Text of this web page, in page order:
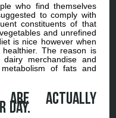
who find themselves
to comply with
constituents of that
and unrefined
is nice however when
The reason is
merchandise and
of fats and
are actually
day.